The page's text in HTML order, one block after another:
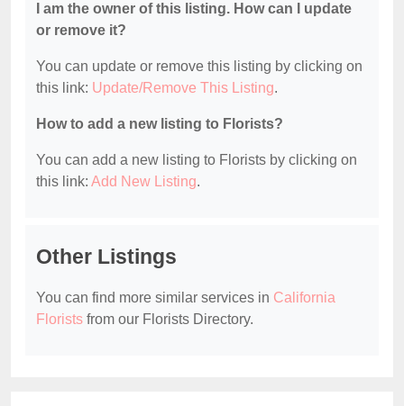
I am the owner of this listing. How can I update
or remove it?
You can update or remove this listing by clicking on
this link: Update/Remove This Listing.
How to add a new listing to Florists?
You can add a new listing to Florists by clicking on
this link: Add New Listing.
Other Listings
You can find more similar services in California
Florists from our Florists Directory.